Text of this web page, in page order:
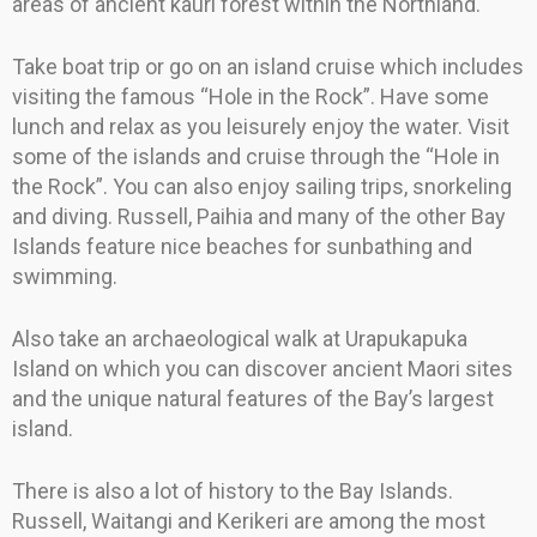
Take boat trip or go on an island cruise which includes
visiting the famous “Hole in the Rock”. Have some
lunch and relax as you leisurely enjoy the water. Visit
some of the islands and cruise through the “Hole in
the Rock”. You can also enjoy sailing trips, snorkeling
and diving. Russell, Paihia and many of the other Bay
Islands feature nice beaches for sunbathing and
swimming.
Also take an archaeological walk at Urapukapuka
Island on which you can discover ancient Maori sites
and the unique natural features of the Bay’s largest
island.
There is also a lot of history to the Bay Islands.
Russell, Waitangi and Kerikeri are among the most